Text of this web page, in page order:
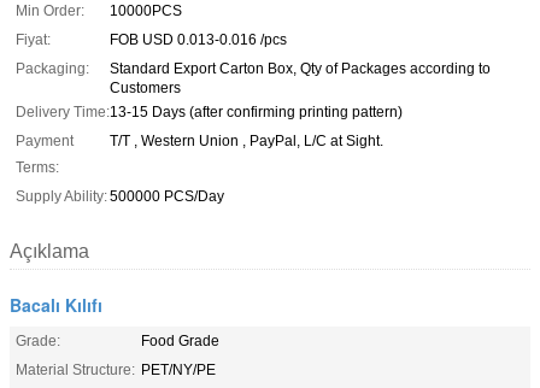
Min Order:
10000PCS
Fiyat:
FOB USD 0.013-0.016 /pcs
Packaging:
Standard Export Carton Box, Qty of Packages according to
Customers
Delivery Time:13-15 Days (after confirming printing pattern)
Payment
Terms:
T/T , Western Union , PayPal, L/C at Sight.
Supply Ability:500000 PCS/Day
Açıklama
Bacalı Kılıfı
Grade:
Food Grade
Material Structure: PET/NY/PE